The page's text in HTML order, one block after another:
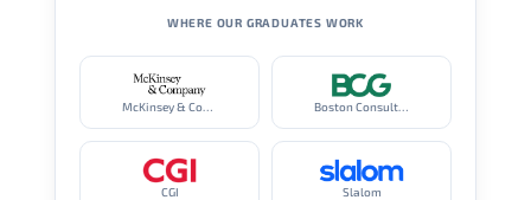
WHERE OUR GRADUATES WORK
McKinsey & Company Boston Consulting Group
CGI Slalom